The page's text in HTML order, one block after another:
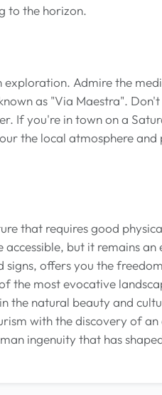
to the horizon.
Admire the
as "Via Maestra".
If you're in town on a
the local atmosphere and
that requires good
but it remains
offers you the
the most evocative
the natural beauty and
with the discovery of
ingenuity that has